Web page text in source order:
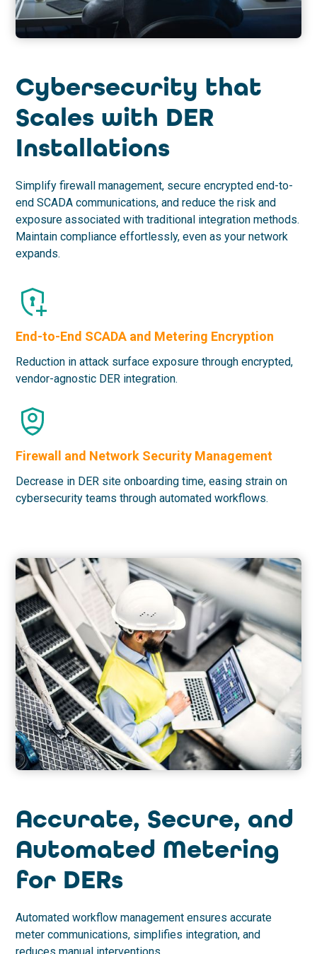
Cybersecurity that
Scales with DER
Installations
Simplify firewall management, secure encrypted end-to-
end SCADA communications, and reduce the risk and
exposure associated with traditional integration methods.
Maintain compliance effortlessly, even as your network
expands.
End-to-End SCADA and Metering Encryption
Reduction in attack surface exposure through encrypted,
vendor-agnostic DER integration.
Firewall and Network Security Management
Decrease in DER site onboarding time, easing strain on
cybersecurity teams through automated workflows.
Accurate, Secure, and
Automated Metering
for DERs
Automated workflow management ensures accurate
meter communications, simplifies integration, and